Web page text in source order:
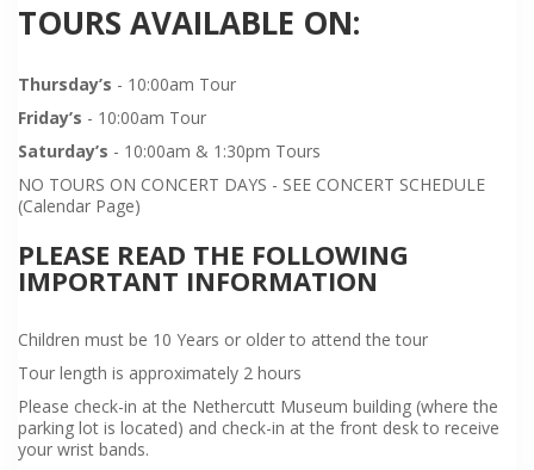
TOURS AVAILABLE ON:
Thursday’s - 10:00am Tour
Friday’s - 10:00am Tour
Saturday’s - 10:00am & 1:30pm Tours
NO TOURS ON CONCERT DAYS - SEE CONCERT SCHEDULE
(Calendar Page)
PLEASE READ THE FOLLOWING
IMPORTANT INFORMATION
Children must be 10 Years or older to attend the tour
Tour length is approximately 2 hours
Please check-in at the Nethercutt Museum building (where the
parking lot is located) and check-in at the front desk to receive
your wrist bands.